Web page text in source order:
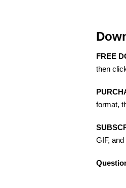
FREE
then
format,
GIF,